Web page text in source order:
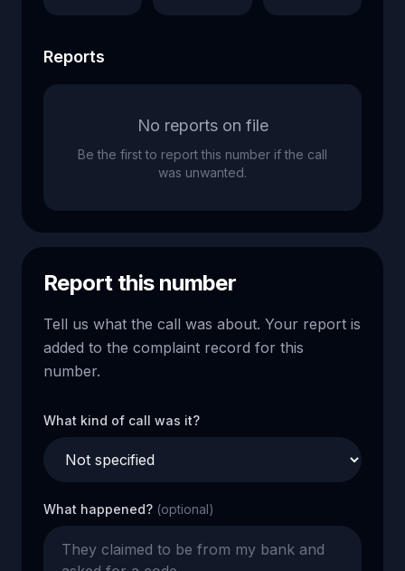
Reports
No reports on file
Be the first to report this number if the call
was unwanted.
Report this number
Tell us what the call was about. Your report is
added to the complaint record for this
number.
What kind of call was it?
What happened? (optional)